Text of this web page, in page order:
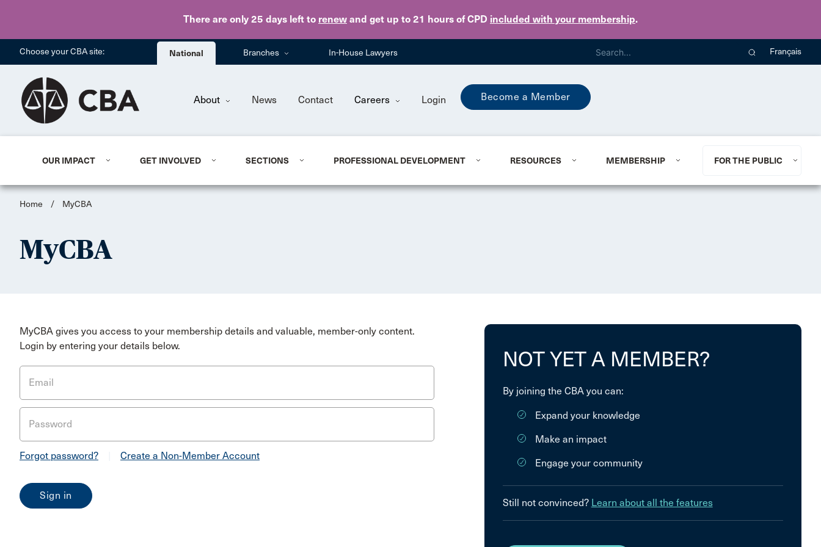
There are only 25 days left to renew and get up to 21 hours of CPD included with your membership.
Skip to main content
Choose your CBA site: National Branches In-House Lawyers Français
About News Contact Careers Login Become a Member
OUR IMPACT GET INVOLVED SECTIONS PROFESSIONAL DEVELOPMENT RESOURCES MEMBERSHIP FOR THE PUBLIC
Home / MyCBA
MyCBA
MyCBA gives you access to your membership details and valuable, member-only content.
Login by entering your details below.
Email
Password
Forgot password? Create a Non-Member Account
NOT YET A MEMBER?
By joining the CBA you can:
Expand your knowledge
Make an impact
Engage your community
Still not convinced? Learn about all the features